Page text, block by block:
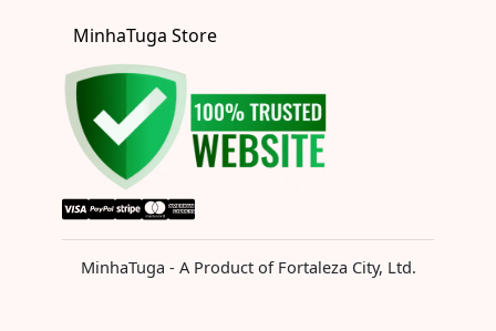
MinhaTuga Store
MinhaTuga - A Product of Fortaleza City, Ltd.